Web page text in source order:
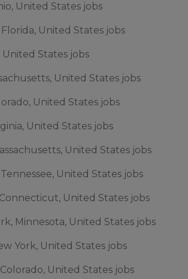
United States jobs
United States jobs
United States jobs
United States jobs
United States jobs
United States jobs
United States jobs
United States jobs
United States jobs
Minnesota, United States jobs
York, United States jobs
United States jobs